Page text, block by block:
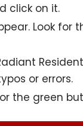
click on it.
Look for
or errors.
the green